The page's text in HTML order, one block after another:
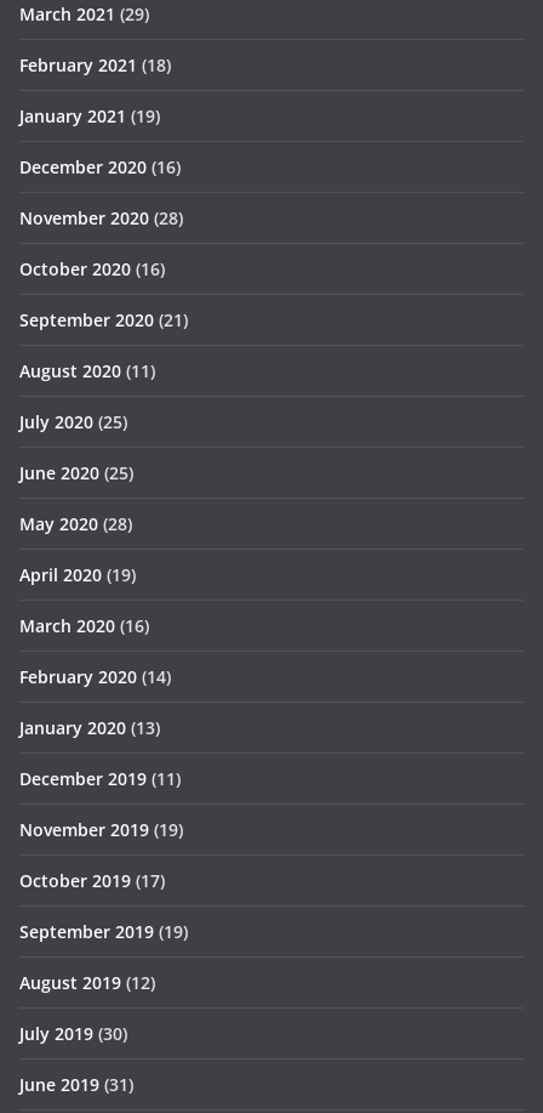
March 2021 (29)
February 2021 (18)
January 2021 (19)
December 2020 (16)
November 2020 (28)
October 2020 (16)
September 2020 (21)
August 2020 (11)
July 2020 (25)
June 2020 (25)
May 2020 (28)
April 2020 (19)
March 2020 (16)
February 2020 (14)
January 2020 (13)
December 2019 (11)
November 2019 (19)
October 2019 (17)
September 2019 (19)
August 2019 (12)
July 2019 (30)
June 2019 (31)